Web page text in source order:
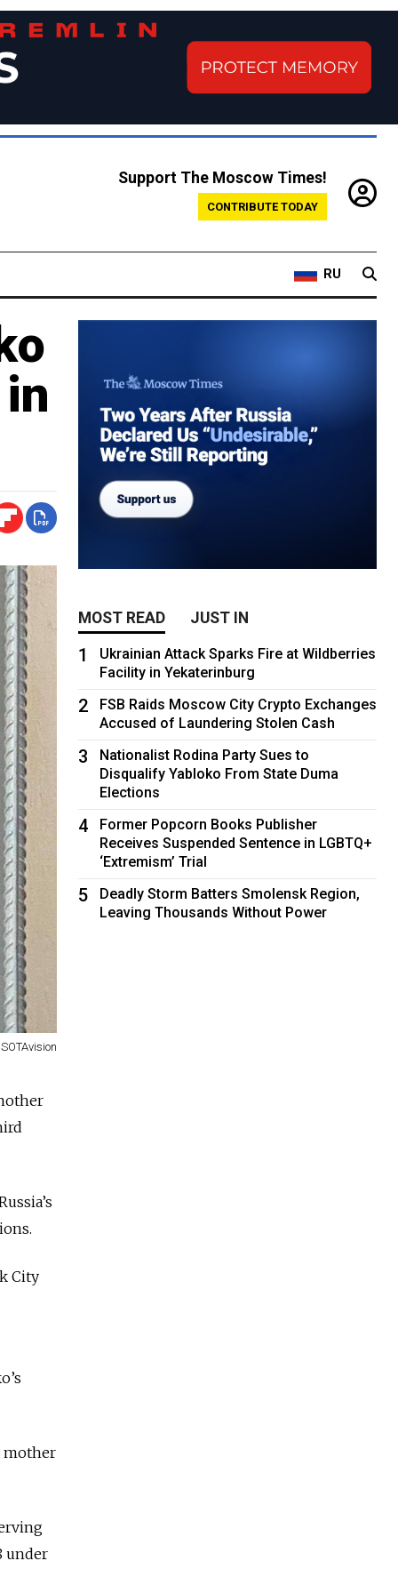
Support The Moscow Times!
CONTRIBUTE TODAY
RU
SOTAvision
City
mother
under
MOST READ JUST IN
1
Ukrainian Attack Sparks Fire at Wildberries
Facility in Yekaterinburg
2
FSB Raids Moscow City Crypto Exchanges
Accused of Laundering Stolen Cash
3
Nationalist Rodina Party Sues to
Disqualify Yabloko From State Duma
Elections
4
Former Popcorn Books Publisher
Receives Suspended Sentence in LGBTQ+
‘Extremism’ Trial
5
Deadly Storm Batters Smolensk Region,
Leaving Thousands Without Power